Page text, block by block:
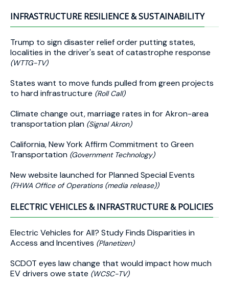
INFRASTRUCTURE RESILIENCE & SUSTAINABILITY
Trump to sign disaster relief order putting states,
localities in the driver's seat of catastrophe response
(WTTG-TV)
States want to move funds pulled from green projects
to hard infrastructure (Roll Call)
Climate change out, marriage rates in for Akron-area
transportation plan (Signal Akron)
California, New York Affirm Commitment to Green
Transportation (Government Technology)
New website launched for Planned Special Events
(FHWA Office of Operations (media release))
ELECTRIC VEHICLES & INFRASTRUCTURE & POLICIES
Electric Vehicles for All? Study Finds Disparities in
Access and Incentives (Planetizen)
SCDOT eyes law change that would impact how much
EV drivers owe state (WCSC-TV)